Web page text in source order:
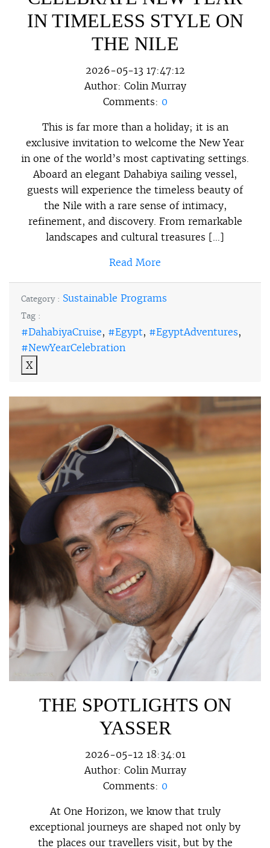
IN TIMELESS STYLE ON
THE NILE
2026-05-13 17:47:12
Author: Colin Murray
Comments: 0
This is far more than a holiday; it is an
exclusive invitation to welcome the New Year
in one of the world’s most captivating settings.
Aboard an elegant Dahabiya sailing vessel,
guests will experience the timeless beauty of
the Nile with a rare sense of intimacy,
refinement, and discovery. From remarkable
landscapes and cultural treasures […]
Read More
Category : Sustainable Programs
Tag :
#DahabiyaCruise, #Egypt, #EgyptAdventures,
#NewYearCelebration
X
THE SPOTLIGHTS ON
YASSER
2026-05-12 18:34:01
Author: Colin Murray
Comments: 0
At One Horizon, we know that truly
exceptional journeys are shaped not only by
the places our travellers visit, but by the